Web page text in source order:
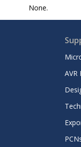
None.
AVR